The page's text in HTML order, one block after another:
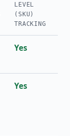
LEVEL
(SKU)
TRACKING
Yes
Yes